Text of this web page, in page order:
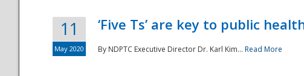
11
May 2020
‘Five Ts’ are key to public
By NDPTC Executive Director Dr. Karl Kim... Read More